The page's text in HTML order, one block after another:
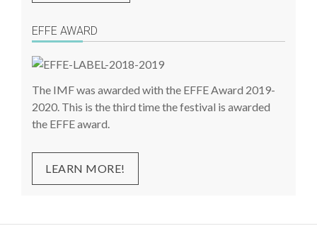
EFFE AWARD
The IMF was awarded with the EFFE Award 2019-
2020. This is the third time the festival is awarded
the EFFE award.
LEARN MORE!